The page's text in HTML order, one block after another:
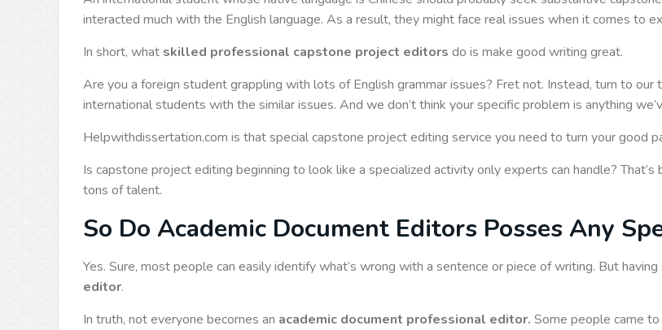
interacted much with the English language. As a result, they might face real issues when it comes to
In short, what skilled professional capstone project editors do is make good writing great.
Are you a foreign student grappling with lots of English grammar issues? Fret not. Instead, turn to
international students with the similar issues. And we don’t think your specific problem is anything
Helpwithdissertation.com is that special capstone project editing service you need to turn your good
Is capstone project editing beginning to look like a specialized activity only experts can handle?
tons of talent.
So Do Academic Document Editors Posses Any
Yes. Sure, most people can easily identify what’s wrong with a sentence or piece of writing. But having
editor.
In truth, not everyone becomes an academic document professional editor. Some people came